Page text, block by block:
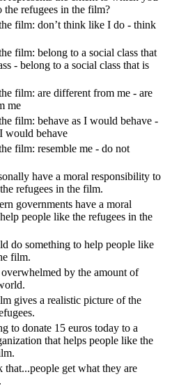
the refugees in the film?
film: don’t think like I do - think
film: belong to a social class that
- belong to a social class that is
film: are different from me - are
me
film: behave as I would behave -
would behave
film: resemble me - do not
have a moral responsibility to
refugees in the film.
governments have a moral
people like the refugees in the
do something to help people like
film.
by the amount of
gives a realistic picture of the
to donate 15 euros today to a
that helps people like the
that...people get what they are